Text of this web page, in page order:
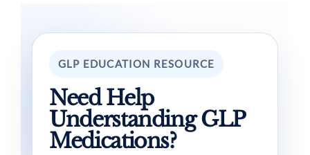
GLP EDUCATION RESOURCE
Need Help
Understanding GLP
Medications?